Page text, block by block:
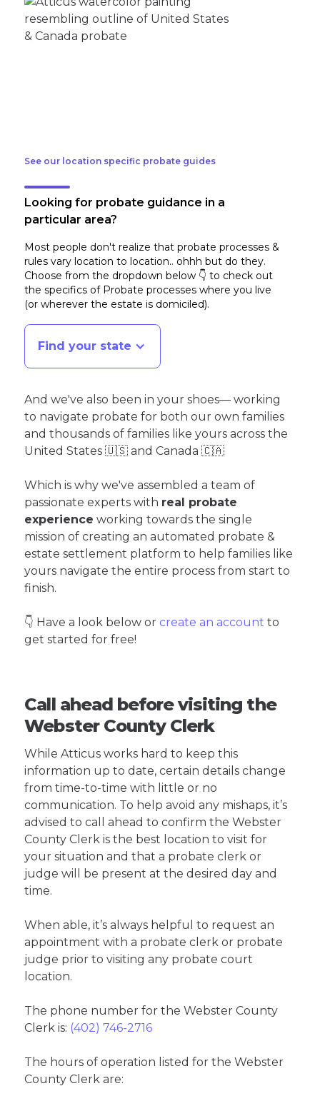
See our location specific probate guides
Looking for probate guidance in a
particular area?
Most people don't realize that probate processes &
rules vary location to location.. ohhh but do they.
Choose from the dropdown below 👇 to check out
the specifics of Probate processes where you live
(or wherever the estate is domiciled).
Find your state
And we've also been in your shoes— working
to navigate probate for both our own families
and thousands of families like yours across the
United States 🇺🇸 and Canada 🇨🇦
Which is why we've assembled a team of
passionate experts with real probate
experience working towards the single
mission of creating an automated probate &
estate settlement platform to help families like
yours navigate the entire process from start to
finish.
👇 Have a look below or create an account to
get started for free!
Call ahead before visiting the
Webster County Clerk
While Atticus works hard to keep this
information up to date, certain details change
from time-to-time with little or no
communication. To help avoid any mishaps, it’s
advised to call ahead to confirm the Webster
County Clerk is the best location to visit for
your situation and that a probate clerk or
judge will be present at the desired day and
time.
When able, it’s always helpful to request an
appointment with a probate clerk or probate
judge prior to visiting any probate court
location.
The phone number for the Webster County
Clerk is: (402) 746-2716
The hours of operation listed for the Webster
County Clerk are: